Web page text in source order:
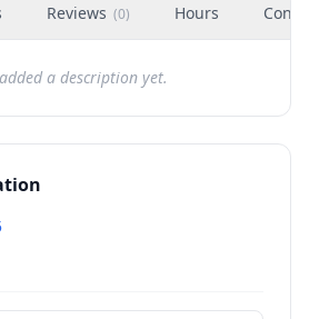
Reviews (0) Hours
a description yet.